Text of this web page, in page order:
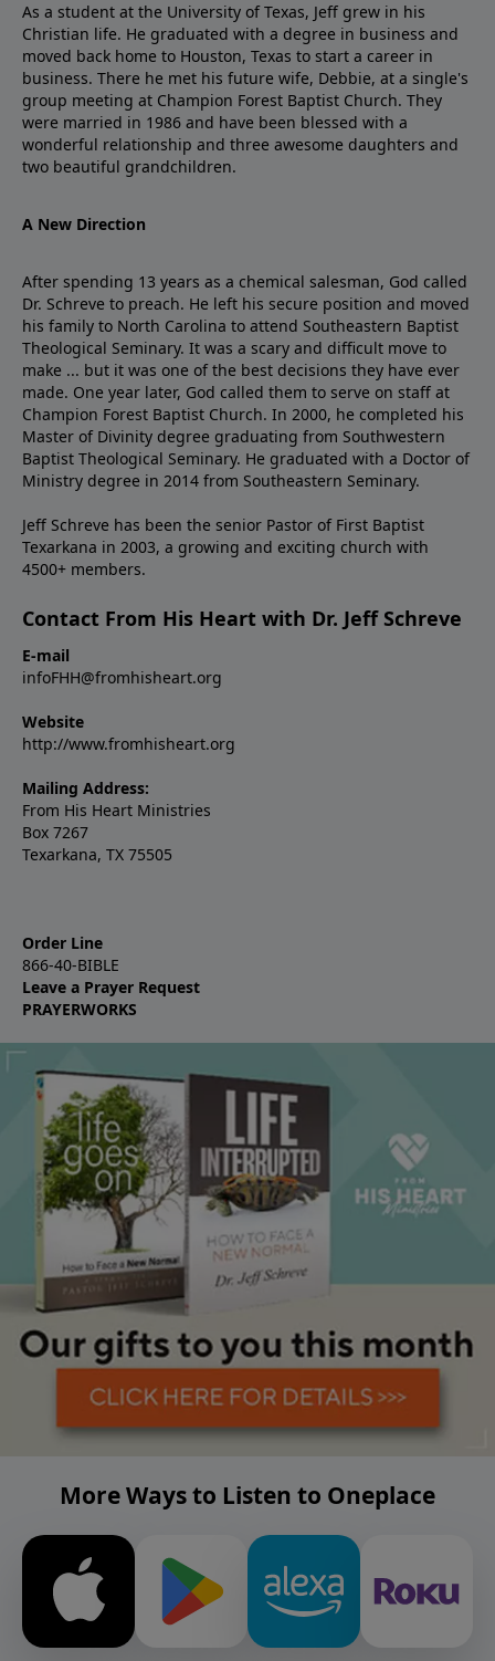
As a student at the University of Texas, Jeff grew in his
Christian life. He graduated with a degree in business and
moved back home to Houston, Texas to start a career in
business. There he met his future wife, Debbie, at a single's
group meeting at Champion Forest Baptist Church. They
were married in 1986 and have been blessed with a
wonderful relationship and three awesome daughters and
two beautiful grandchildren.
A New Direction
After spending 13 years as a chemical salesman, God called
Dr. Schreve to preach. He left his secure position and moved
his family to North Carolina to attend Southeastern Baptist
Theological Seminary. It was a scary and difficult move to
make ... but it was one of the best decisions they have ever
made. One year later, God called them to serve on staff at
Champion Forest Baptist Church. In 2000, he completed his
Master of Divinity degree graduating from Southwestern
Baptist Theological Seminary. He graduated with a Doctor of
Ministry degree in 2014 from Southeastern Seminary.
Jeff Schreve has been the senior Pastor of First Baptist
Texarkana in 2003, a growing and exciting church with
4500+ members.
Contact From His Heart with Dr. Jeff Schreve
E-mail
infoFHH@fromhisheart.org
Website
http://www.fromhisheart.org
Mailing Address:
From His Heart Ministries
Box 7267
Texarkana, TX 75505
Order Line
866-40-BIBLE
Leave a Prayer Request
PRAYERWORKS
More Ways to Listen to Oneplace